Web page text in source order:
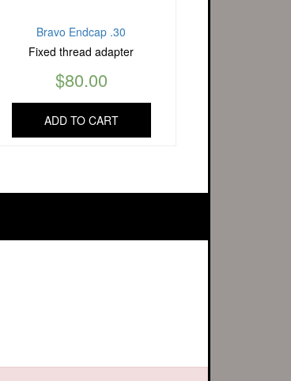
Bravo Endcap .30
Fixed thread adapter
$80.00
ADD TO CART